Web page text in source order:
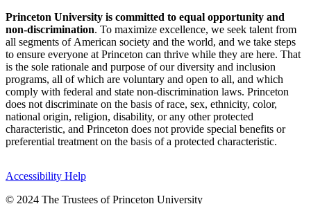
Princeton University is committed to equal opportunity and
non-discrimination. To maximize excellence, we seek talent from
all segments of American society and the world, and we take steps
to ensure everyone at Princeton can thrive while they are here. That
is the sole rationale and purpose of our diversity and inclusion
programs, all of which are voluntary and open to all, and which
comply with federal and state non-discrimination laws. Princeton
does not discriminate on the basis of race, sex, ethnicity, color,
national origin, religion, disability, or any other protected
characteristic, and Princeton does not provide special benefits or
preferential treatment on the basis of a protected characteristic.
Accessibility Help
© 2024 The Trustees of Princeton University